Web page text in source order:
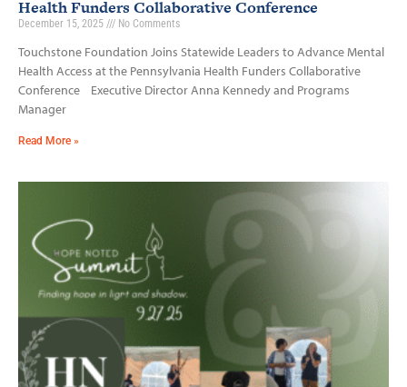
Health Funders Collaborative Conference
December 15, 2025 No Comments
Touchstone Foundation Joins Statewide Leaders to Advance Mental
Health Access at the Pennsylvania Health Funders Collaborative
Conference Executive Director Anna Kennedy and Programs
Manager
Read More »